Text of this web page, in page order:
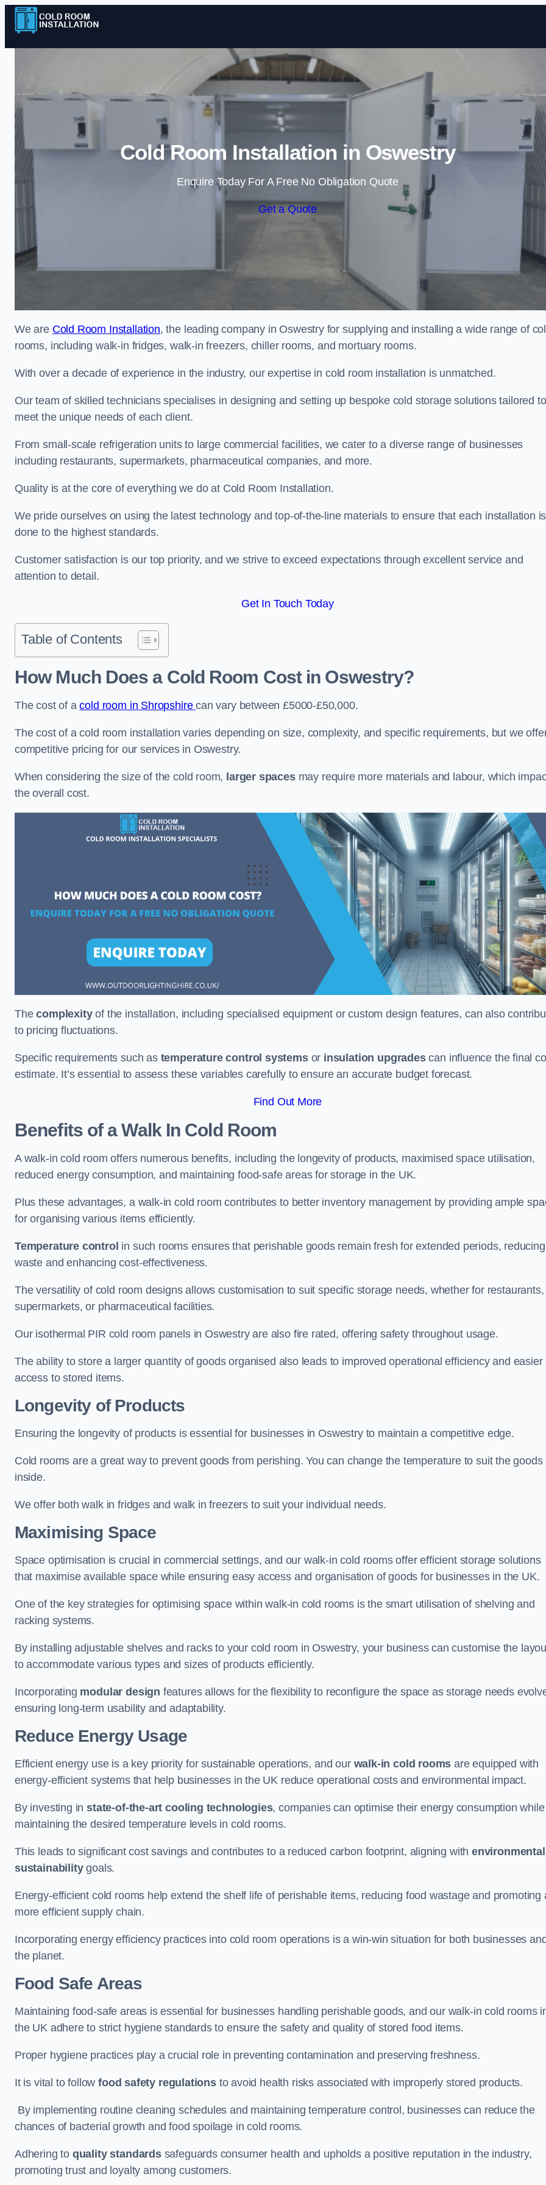
Skip to content
Cold Room Installation in Oswestry
Enquire Today For A Free No Obligation Quote
Get a Quote
We are Cold Room Installation, the leading company in Oswestry for supplying and installing a wide range of
rooms, including walk-in fridges, walk-in freezers, chiller rooms, and mortuary rooms.
With over a decade of experience in the industry, our expertise in cold room installation is unmatched.
Our team of skilled technicians specialises in designing and setting up bespoke cold storage solutions tailored to
meet the unique needs of each client.
From small-scale refrigeration units to large commercial facilities, we cater to a diverse range of businesses
including restaurants, supermarkets, pharmaceutical companies, and more.
Quality is at the core of everything we do at Cold Room Installation.
We pride ourselves on using the latest technology and top-of-the-line materials to ensure that each installation is
done to the highest standards.
Customer satisfaction is our top priority, and we strive to exceed expectations through excellent service and
attention to detail.
Get In Touch Today
Table of Contents
How Much Does a Cold Room Cost in Oswestry?
The cost of acold room in Shropshirecan vary between £5000-£50,000.
The cost of a cold room installation varies depending on size, complexity, and specific requirements, but we
competitive pricing for our services in Oswestry.
When considering the size of the cold room, larger spacesmay require more materials and labour, which
the overall cost.
Thecomplexityof the installation, including specialised equipment or custom design features, can also
to pricing fluctuations.
Specific requirements such as temperature control systemsor insulation upgradescan influence the final
estimate. It’s essential to assess these variables carefully to ensure an accurate budget forecast.
Find Out More
Benefits of a Walk In Cold Room
A walk-in cold room offers numerous benefits, including the longevity of products, maximised space utilisation,
reduced energy consumption, and maintaining food-safe areas for storage in the UK.
Plus these advantages, a walk-in cold room contributes to better inventory management by providing ample
for organising various items efficiently.
Temperature control in such rooms ensures that perishable goods remain fresh for extended periods, reducing
waste and enhancing cost-effectiveness.
The versatility of cold room designs allows customisation to suit specific storage needs, whether for restaurants,
supermarkets, or pharmaceutical facilities.
Our isothermal PIR cold room panels in Oswestry are also fire rated, offering safety throughout usage.
The ability to store a larger quantity of goods organised also leads to improved operational efficiency and easier
access to stored items.
Longevity of Products
Ensuring the longevity of products is essential for businesses in Oswestry to maintain a competitive edge.
Cold rooms are a great way to prevent goods from perishing. You can change the temperature to suit the goods
inside.
We offer both walk in fridges and walk in freezers to suit your individual needs.
Maximising Space
Space optimisation is crucial in commercial settings, and our walk-in cold rooms offer efficient storage solutions
that maximise available space while ensuring easy access and organisation of goods for businesses in the UK.
One of the key strategies for optimising space within walk-in cold rooms is the smart utilisation of shelving and
racking systems.
By installing adjustable shelves and racks to your cold room in Oswestry, your business can customise the
to accommodate various types and sizes of products efficiently.
Incorporating modular design features allows for the flexibility to reconfigure the space as storage needs
ensuring long-term usability and adaptability.
Reduce Energy Usage
Efficient energy use is a key priority for sustainable operations, and our walk-in cold rooms are equipped with
energy-efficient systems that help businesses in the UK reduce operational costs and environmental impact.
By investing instate-of-the-art cooling technologies, companies can optimise their energy consumption while
maintaining the desired temperature levels in cold rooms.
This leads to significant cost savings and contributes to a reduced carbon footprint, aligning with environmental
sustainabilitygoals.
Energy-efficient cold rooms help extend the shelf life of perishable items, reducing food wastage and promoting
more efficient supply chain.
Incorporating energy efficiency practices into cold room operations is a win-win situation for both businesses
the planet.
Food Safe Areas
Maintaining food-safe areas is essential for businesses handling perishable goods, and our walk-in cold rooms
the UK adhere to strict hygiene standards to ensure the safety and quality of stored food items.
Proper hygiene practices play a crucial role in preventing contamination and preserving freshness.
It is vital to followfood safety regulationsto avoid health risks associated with improperly stored products.
By implementing routine cleaning schedules and maintaining temperature control, businesses can reduce the
chances of bacterial growth and food spoilage in cold rooms.
Adhering to quality standardssafeguards consumer health and upholds a positive reputation in the industry,
promoting trust and loyalty among customers.